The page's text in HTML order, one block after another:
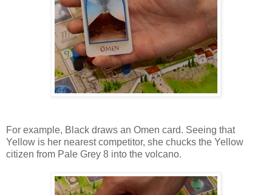
For example, Black draws an Omen card. Seeing that
Yellow is her nearest competitor, she chucks the Yellow
citizen from Pale Grey 8 into the volcano.